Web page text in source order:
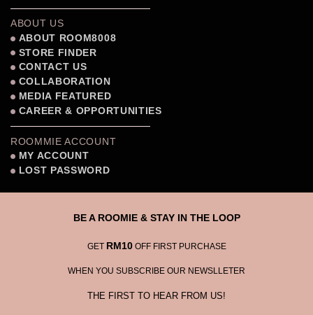
ABOUT US
ABOUT ROOM8008
STORE FINDER
CONTACT US
COLLABORATION
MEDIA FEATURED
CAREER & OPPORTUNITIES
ROOMMIE ACCOUNT
MY ACCOUNT
LOST PASSWORD
BE A ROOMIE & STAY IN THE LOOP
GET RM10OFF FIRST PURCHASE
WHEN YOU SUBSCRIBE OUR NEWSLLETER
THE FIRST TO HEAR FROM US!